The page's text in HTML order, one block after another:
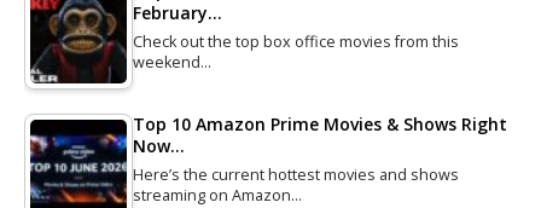
February…
Check out the top box office movies from this
weekend…
Top 10 Amazon Prime Movies & Shows Right
Now…
Here’s the current hottest movies and shows
streaming on Amazon…